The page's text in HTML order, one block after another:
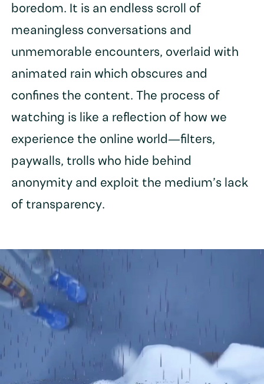
boredom. It is an endless scroll of
meaningless conversations and
unmemorable encounters, overlaid with
animated rain which obscures and
confines the content. The process of
watching is like a reflection of how we
experience the online world—filters,
paywalls, trolls who hide behind
anonymity and exploit the medium’s lack
of transparency.